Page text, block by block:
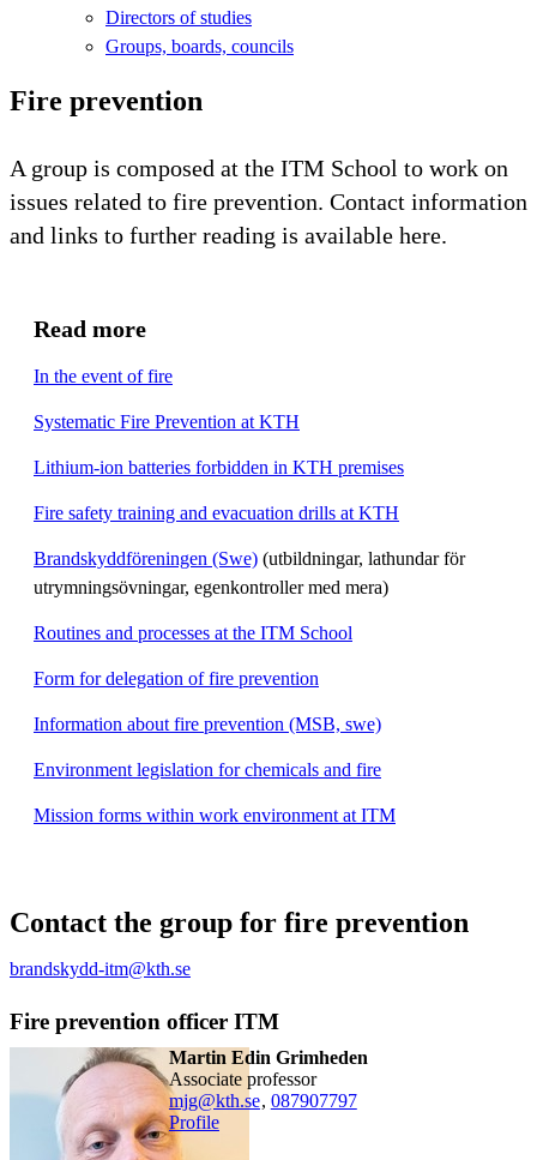
Directors of studies
Groups, boards, councils
Fire prevention
A group is composed at the ITM School to work on
issues related to fire prevention. Contact information
and links to further reading is available here.
Read more
In the event of fire
Systematic Fire Prevention at KTH
Lithium-ion batteries forbidden in KTH premises
Fire safety training and evacuation drills at KTH
Brandskyddföreningen (Swe) (utbildningar, lathundar för
utrymningsövningar, egenkontroller med mera)
Routines and processes at the ITM School
Form for delegation of fire prevention
Information about fire prevention (MSB, swe)
Environment legislation for chemicals and fire
Mission forms within work environment at ITM
Contact the group for fire prevention
brandskydd-itm@kth.se
Fire prevention officer ITM
Martin Edin Grimheden
associate professor
mjg@kth.se, 087907797
Profile